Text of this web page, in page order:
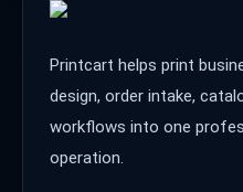
Printcart helps print
design, order intake,
workflows into one
operation.